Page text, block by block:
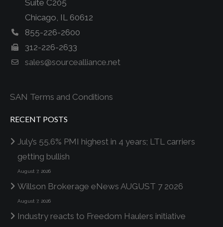
Suite C205
Chicago, IL 60612
855-226-2600
312-226-2633
sales@sourcealliance.net
SAN Terms and Conditions
RECENT POSTS
July’s 55.6% PMI highest in 4 years; LTL carriers
getting bullish
August 7, 2026
Willson Brokerage eNews AUGUST 7 2026
August 7, 2026
Industry reacts to Freedom Haulers initiative